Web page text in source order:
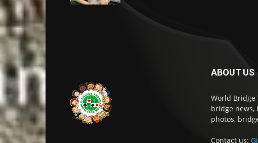
ABOUT US
World Bridge
bridge news,
photos,
Contact us: